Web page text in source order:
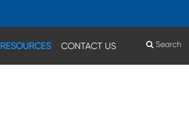
RESOURCES CONTACT US Search